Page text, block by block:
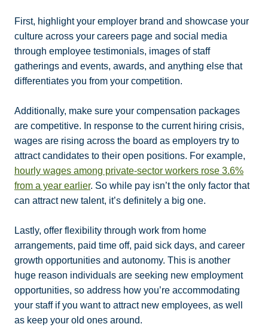
First, highlight your employer brand and showcase your
culture across your careers page and social media
through employee testimonials, images of staff
gatherings and events, awards, and anything else that
differentiates you from your competition.
Additionally, make sure your compensation packages
are competitive. In response to the current hiring crisis,
wages are rising across the board as employers try to
attract candidates to their open positions. For example,
hourly wages among private-sector workers rose 3.6%
from a year earlier. So while pay isn’t the only factor that
can attract new talent, it’s definitely a big one.
Lastly, offer flexibility through work from home
arrangements, paid time off, paid sick days, and career
growth opportunities and autonomy. This is another
huge reason individuals are seeking new employment
opportunities, so address how you’re accommodating
your staff if you want to attract new employees, as well
as keep your old ones around.